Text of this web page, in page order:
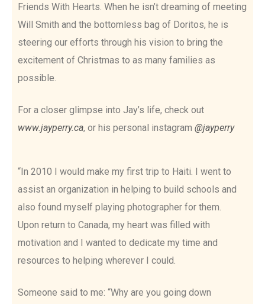
Friends With Hearts. When he isn’t dreaming of meeting
Will Smith and the bottomless bag of Doritos, he is
steering our efforts through his vision to bring the
excitement of Christmas to as many families as
possible.
For a closer glimpse into Jay’s life, check out
www.jayperry.ca, or his personal instagram @jayperry
“In 2010 I would make my first trip to Haiti. I went to
assist an organization in helping to build schools and
also found myself playing photographer for them.
Upon return to Canada, my heart was filled with
motivation and I wanted to dedicate my time and
resources to helping wherever I could.
Someone said to me: “Why are you going down